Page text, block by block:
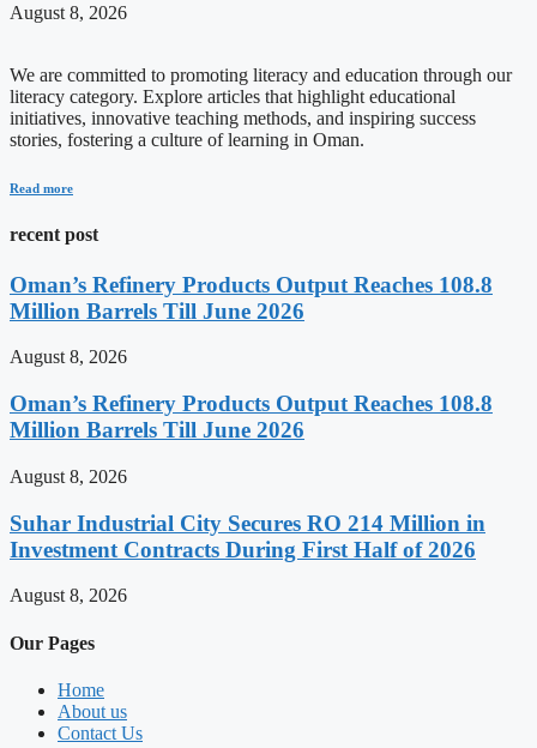
August 8, 2026
We are committed to promoting literacy and education through our
literacy category. Explore articles that highlight educational
initiatives, innovative teaching methods, and inspiring success
stories, fostering a culture of learning in Oman.
Read more
recent post
Oman’s Refinery Products Output Reaches 108.8
Million Barrels Till June 2026
August 8, 2026
Oman’s Refinery Products Output Reaches 108.8
Million Barrels Till June 2026
August 8, 2026
Suhar Industrial City Secures RO 214 Million in
Investment Contracts During First Half of 2026
August 8, 2026
Our Pages
Home
About us
Contact Us